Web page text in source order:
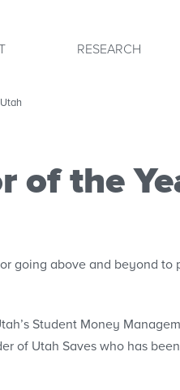
RESEARCH
of the
going above and beyond
Student Money
of Utah Saves who has